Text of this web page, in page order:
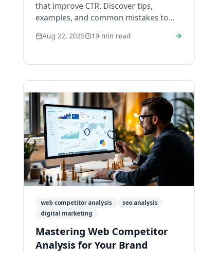
that improve CTR. Discover tips,
examples, and common mistakes to
Aug 22, 2025 19 min read
web competitor analysis
seo analysis
digital marketing
Mastering Web Competitor
Analysis for Your Brand